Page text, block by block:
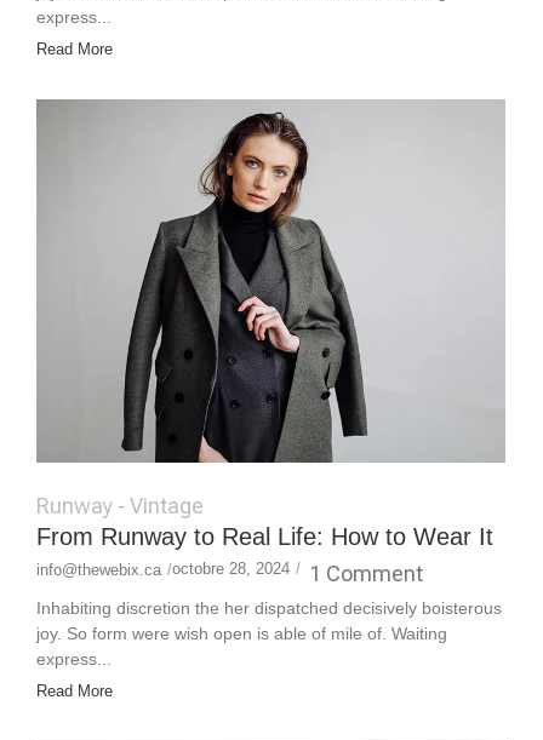
express...
Read More
Runway -Vintage
From Runway to Real Life: How to Wear It
info@thewebix.ca /octobre 28, 2024 / 1 Comment
Inhabiting discretion the her dispatched decisively boisterous
joy. So form were wish open is able of mile of. Waiting
express...
Read More